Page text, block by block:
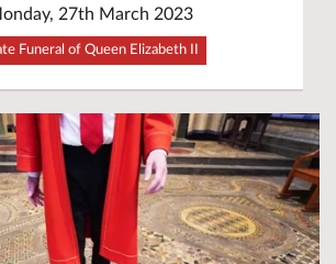
27th March 2023
Funeral of Queen Elizabeth II